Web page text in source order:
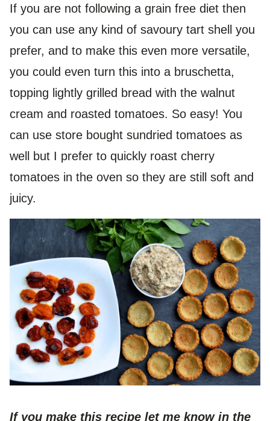
If you are not following a grain free diet then
you can use any kind of savoury tart shell you
prefer, and to make this even more versatile,
you could even turn this into a bruschetta,
topping lightly grilled bread with the walnut
cream and roasted tomatoes. So easy! You
can use store bought sundried tomatoes as
well but I prefer to quickly roast cherry
tomatoes in the oven so they are still soft and
juicy.
If you make this recipe let me know in the